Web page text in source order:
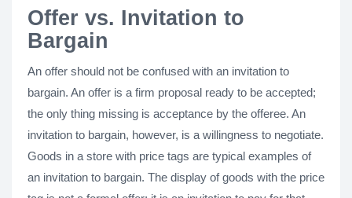
Offer vs. Invitation to
Bargain
An offer should not be confused with an invitation to
bargain. An offer is a firm proposal ready to be accepted;
the only thing missing is acceptance by the offeree. An
invitation to bargain, however, is a willingness to negotiate.
Goods in a store with price tags are typical examples of
an invitation to bargain. The display of goods with the price